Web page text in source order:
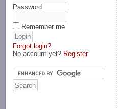
Password
Remember me
Forgot login?
No account yet? Register